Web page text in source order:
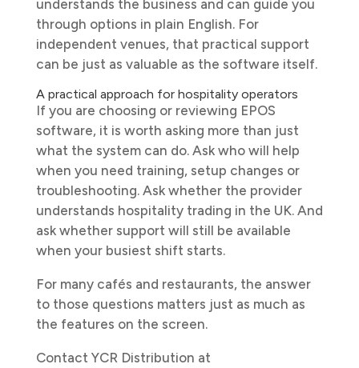
understands the business and can guide you
through options in plain English. For
independent venues, that practical support
can be just as valuable as the software itself.
A practical approach for hospitality operators
If you are choosing or reviewing EPOS
software, it is worth asking more than just
what the system can do. Ask who will help
when you need training, setup changes or
troubleshooting. Ask whether the provider
understands hospitality trading in the UK. And
ask whether support will still be available
when your busiest shift starts.
For many cafés and restaurants, the answer
to those questions matters just as much as
the features on the screen.
Contact YCR Distribution at